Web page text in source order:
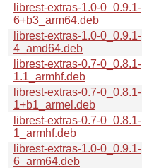
librest-extras-1.0-0_0.9.1-
6+b3_arm64.deb
librest-extras-1.0-0_0.9.1-
4_amd64.deb
librest-extras-0.7-0_0.8.1-
1.1_armhf.deb
librest-extras-0.7-0_0.8.1-
1+b1_armel.deb
librest-extras-0.7-0_0.8.1-
1_armhf.deb
librest-extras-1.0-0_0.9.1-
6_arm64.deb